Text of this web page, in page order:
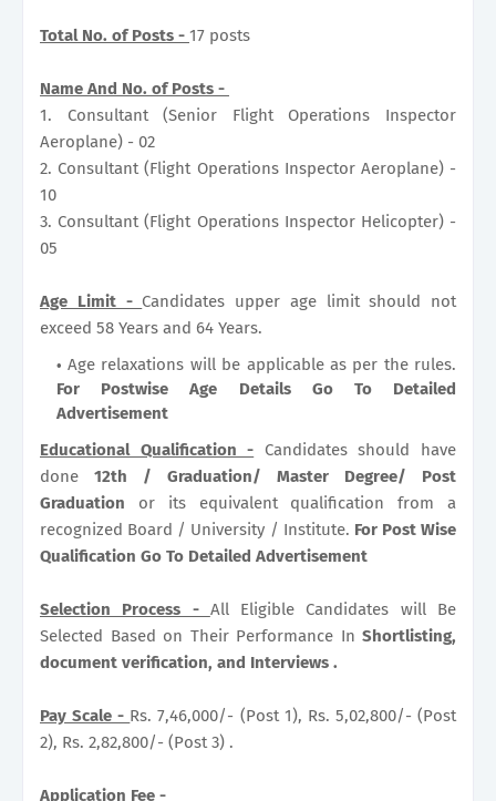
Total No. of Posts - 17 posts
Name And No. of Posts -
1. Consultant (Senior Flight Operations Inspector
Aeroplane) - 02
2. Consultant (Flight Operations Inspector Aeroplane) -
10
3. Consultant (Flight Operations Inspector Helicopter) -
05
Age Limit - Candidates upper age limit should not
exceed 58 Years and 64 Years.
Age relaxations will be applicable as per the rules.
For Postwise Age Details Go To Detailed
Advertisement
Educational Qualification - Candidates should have
done 12th / Graduation/ Master Degree/ Post
Graduation or its equivalent qualification from a
recognized Board / University / Institute. For Post Wise
Qualification Go To Detailed Advertisement
Selection Process - All Eligible Candidates will Be
Selected Based on Their Performance In Shortlisting,
document verification, and Interviews .
Pay Scale - Rs. 7,46,000/- (Post 1), Rs. 5,02,800/- (Post
2), Rs. 2,82,800/- (Post 3) .
Application Fee -